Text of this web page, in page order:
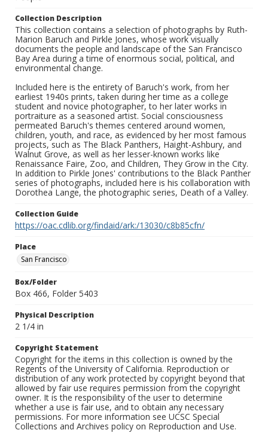
Collection Description
This collection contains a selection of photographs by Ruth-
Marion Baruch and Pirkle Jones, whose work visually
documents the people and landscape of the San Francisco
Bay Area during a time of enormous social, political, and
environmental change.
Included here is the entirety of Baruch's work, from her
earliest 1940s prints, taken during her time as a college
student and novice photographer, to her later works in
portraiture as a seasoned artist. Social consciousness
permeated Baruch's themes centered around women,
children, youth, and race, as evidenced by her most famous
projects, such as The Black Panthers, Haight-Ashbury, and
Walnut Grove, as well as her lesser-known works like
Renaissance Faire, Zoo, and Children, They Grow in the City.
In addition to Pirkle Jones' contributions to the Black Panther
series of photographs, included here is his collaboration with
Dorothea Lange, the photographic series, Death of a Valley.
Collection Guide
https://oac.cdlib.org/findaid/ark:/13030/c8b85cfn/
Place
San Francisco
Box/Folder
Box 466, Folder 5403
Physical Description
2 1/4 in
Copyright Statement
Copyright for the items in this collection is owned by the
Regents of the University of California. Reproduction or
distribution of any work protected by copyright beyond that
allowed by fair use requires permission from the copyright
owner. It is the responsibility of the user to determine
whether a use is fair use, and to obtain any necessary
permissions. For more information see UCSC Special
Collections and Archives policy on Reproduction and Use.